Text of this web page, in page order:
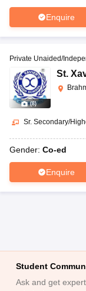
Enquire
(8)
Private Unaided/
St.
Sr. Secondary/
Gender: Co-ed
Enquire
Student
Ask and get